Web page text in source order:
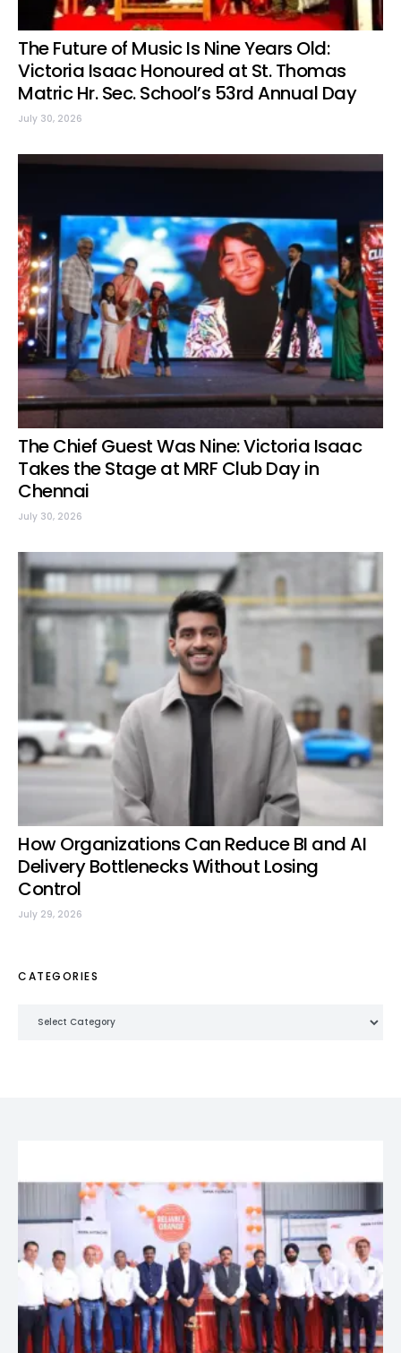
The Future of Music Is Nine Years Old:
Victoria Isaac Honoured at St. Thomas
Matric Hr. Sec. School’s 53rd Annual Day
July 30, 2026
The Chief Guest Was Nine: Victoria Isaac
Takes the Stage at MRF Club Day in
Chennai
July 30, 2026
How Organizations Can Reduce BI and AI
Delivery Bottlenecks Without Losing
Control
July 29, 2026
CATEGORIES